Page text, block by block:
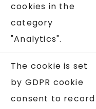
cookies in the
category
"Analytics".
The cookie is set
by GDPR cookie
consent to record